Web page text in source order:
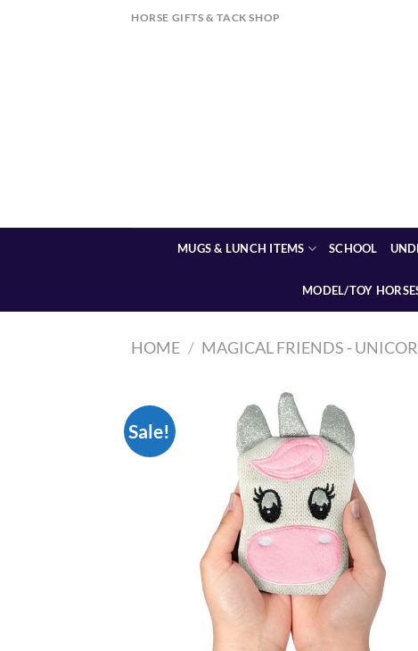
HORSE GIFTS & TACK SHOP
MUGS & LUNCH ITEMS SCHOOL
MODEL/TOY
HOME / MAGICAL FRIENDS -
Sale!